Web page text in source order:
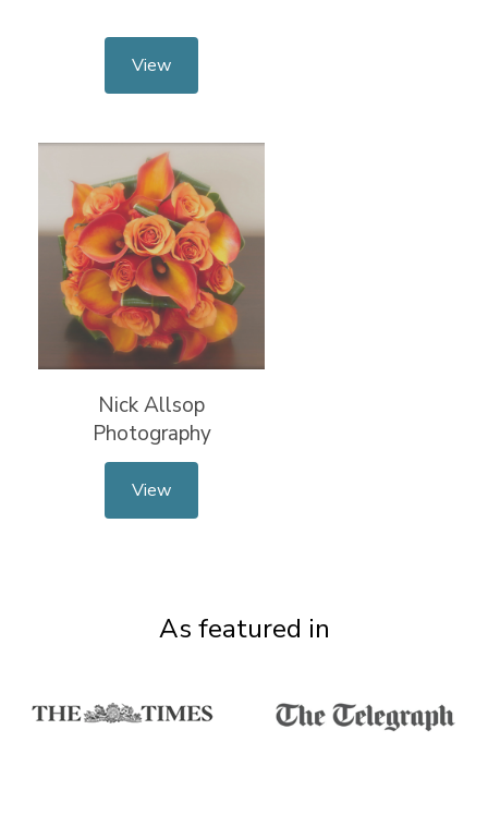
View
Nick Allsop
Photography
View
As featured in